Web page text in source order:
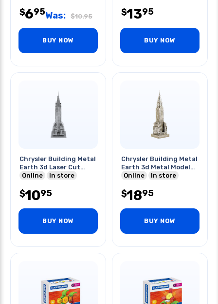
$695Was: $10.95
BUY NOW
$1395
BUY NOW
Chrysler Building Metal
Earth 3d Laser Cut
Model
Online In store
$1095
BUY NOW
Chrysler Building Metal
Earth 3d Metal Model
Kits
Online In store
$1895
BUY NOW